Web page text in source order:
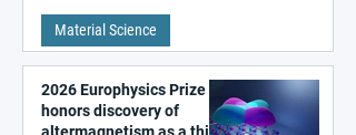
metal surfaces
Material Science
2026 Europhysics Prize
honors discovery of
altermagnetism as a third